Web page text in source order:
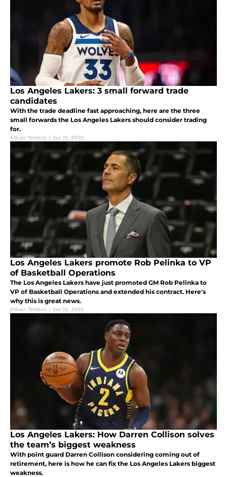
Los Angeles Lakers: 3 small forward trade
candidates
With the trade deadline fast approaching, here are the three
small forwards the Los Angeles Lakers should consider trading
for.
Ethan Temkin | Jan 15, 2020
Los Angeles Lakers promote Rob Pelinka to VP
of Basketball Operations
The Los Angeles Lakers have just promoted GM Rob Pelinka to
VP of Basketball Operations and extended his contract. Here's
why this is great news.
Ethan Temkin | Jan 12, 2020
Los Angeles Lakers: How Darren Collison solves
the team’s biggest weakness
With point guard Darren Collison considering coming out of
retirement, here is how he can fix the Los Angeles Lakers biggest
weakness.